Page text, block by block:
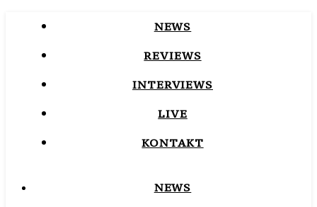
NEWS
REVIEWS
INTERVIEWS
LIVE
KONTAKT
NEWS